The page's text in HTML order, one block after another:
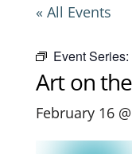
« All Events
Event Series:
Art on
February 16